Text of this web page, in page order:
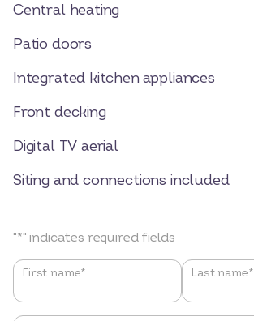
Central heating
Patio doors
Integrated kitchen appliances
Front decking
Digital TV aerial
Siting and connections included
"*" indicates required fields
Name *
First name* Last name*